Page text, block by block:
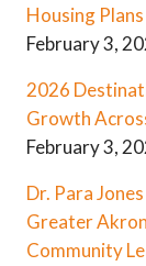
Housing
February 3,
2026
Growth
February 3,
Dr. Para
Greater
Community